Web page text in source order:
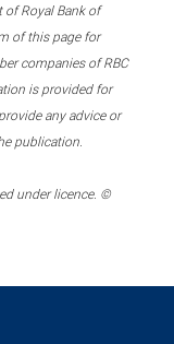
of Royal Bank of
of this page for
companies of RBC
is provided for
any advice or
publication.
under licence. ©